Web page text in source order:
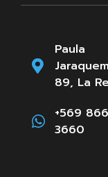
Paula
89, La
+569
3660